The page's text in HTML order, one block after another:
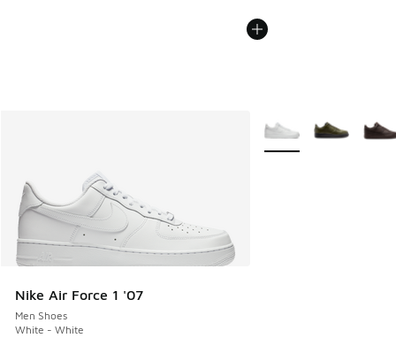
Nike Air Force 1 '07
Men Shoes
White - White
More Colors Available